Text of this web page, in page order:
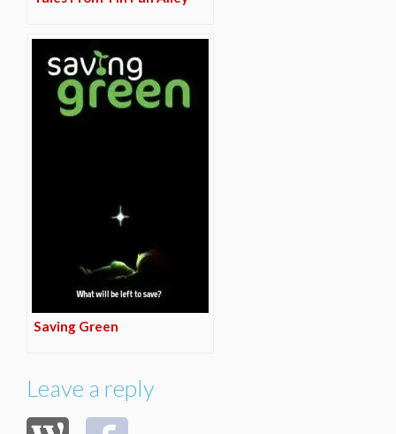
Saving Green
Leave a reply